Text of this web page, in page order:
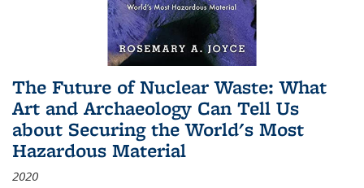
The Future of Nuclear Waste: What
Art and Archaeology Can Tell Us
about Securing the World's Most
Hazardous Material
2020